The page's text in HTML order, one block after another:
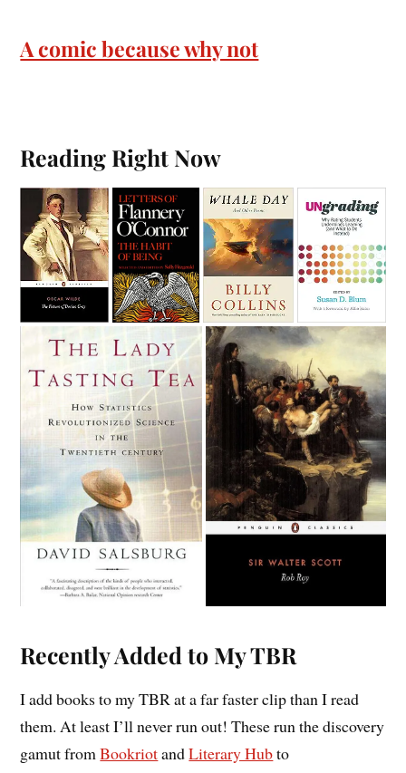
A comic because why not
Reading Right Now
Recently Added to My TBR
I add books to my TBR at a far faster clip than I read
them. At least I’ll never run out! These run the discovery
gamut fromBookriotandLiterary Hubto